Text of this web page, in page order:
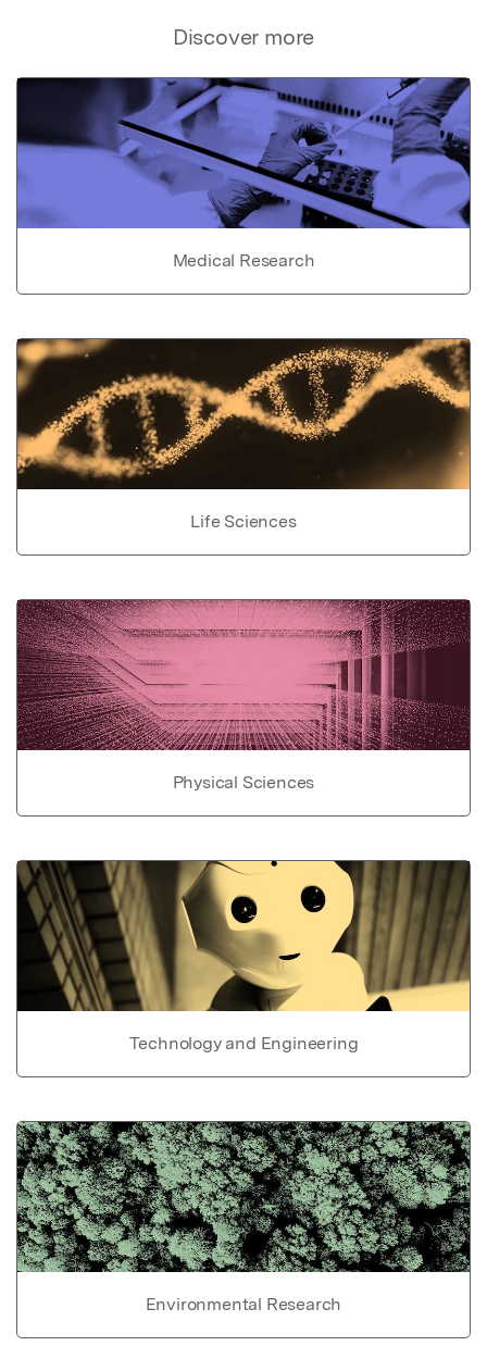
Discover more
Medical Research
Life Sciences
Physical Sciences
Technology and Engineering
Environmental Research